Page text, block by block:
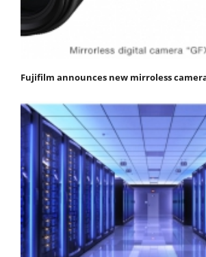
Fujifilm announces new mirroless